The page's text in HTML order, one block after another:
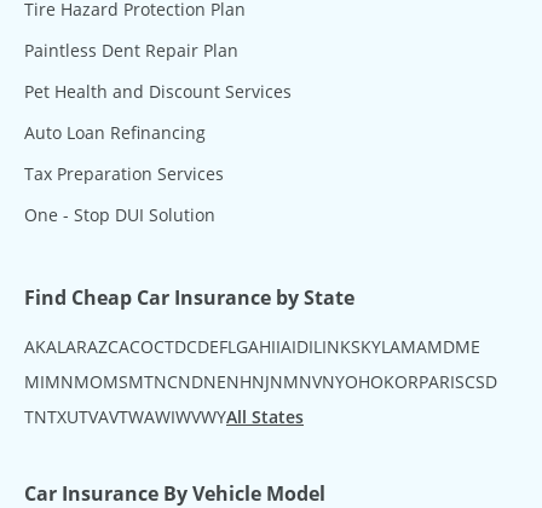
Tire Hazard Protection Plan
Paintless Dent Repair Plan
Pet Health and Discount Services
Auto Loan Refinancing
Tax Preparation Services
One - Stop DUI Solution
Find Cheap Car Insurance by State
AKAL ARAZCACOCTDCDEFL GAHIIAIDIL INKSKYLAMAMDME
MIMNMOMSMTNCNDNENHNJNMNVNYOHOKORPARISCSD
TNTXUTVAVTWAWIWVWYAll States
Car Insurance By Vehicle Model